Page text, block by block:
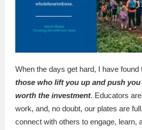
When the days get hard, I have found
those who lift you up and push
worth the investment. Educators
work, and, no doubt, our plates are
connect with others to engage, learn,